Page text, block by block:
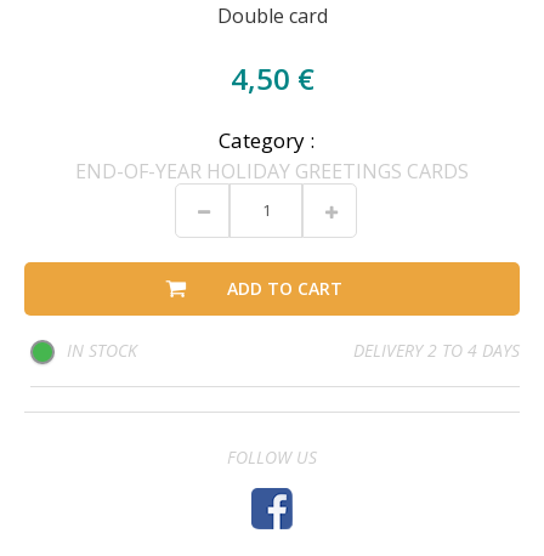
Double card
4,50 €
Category :
END-OF-YEAR HOLIDAY GREETINGS CARDS
ADD TO CART
IN STOCK DELIVERY 2 TO 4 DAYS
FOLLOW US